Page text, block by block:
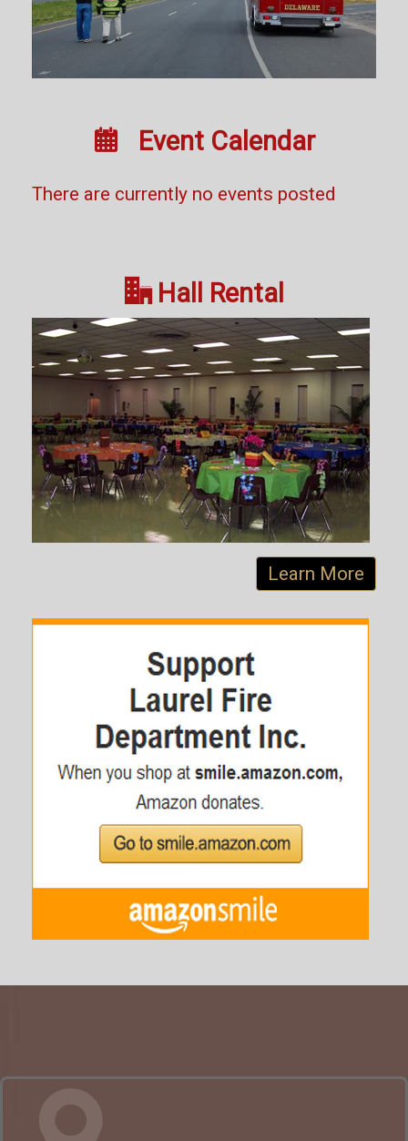
 Event Calendar
There are currently no events posted
Hall Rental
Learn More